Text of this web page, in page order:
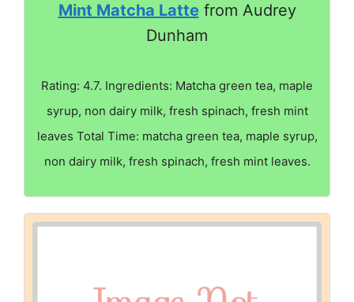
Mint Matcha Latte from Audrey
Dunham
Rating: 4.7. Ingredients: Matcha green tea, maple
syrup, non dairy milk, fresh spinach, fresh mint
leaves Total Time: matcha green tea, maple syrup,
non dairy milk, fresh spinach, fresh mint leaves.